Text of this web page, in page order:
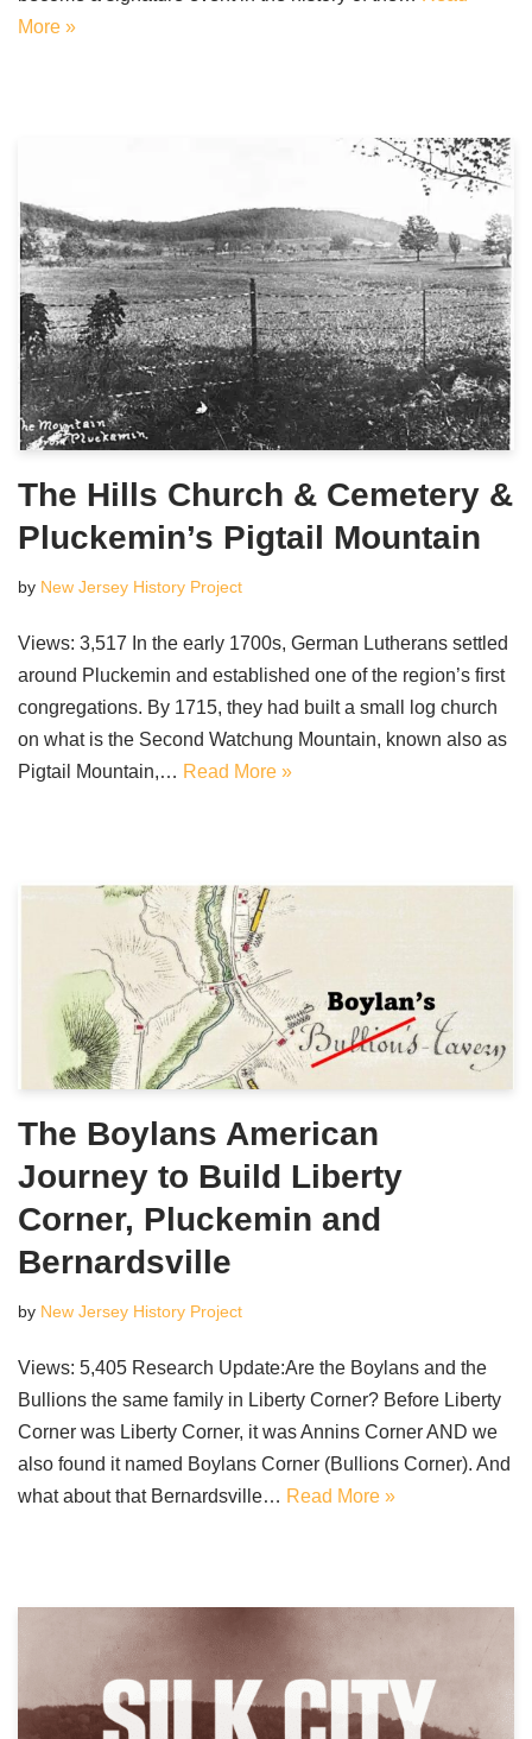
More »
The Hills Church & Cemetery &
Pluckemin’s Pigtail Mountain
by New Jersey History Project
Views: 3,517 In the early 1700s, German Lutherans settled
around Pluckemin and established one of the region’s first
congregations. By 1715, they had built a small log church
on what is the Second Watchung Mountain, known also as
Pigtail Mountain,… Read More »
The Boylans American
Journey to Build Liberty
Corner, Pluckemin and
Bernardsville
by New Jersey History Project
Views: 5,405 Research Update:Are the Boylans and the
Bullions the same family in Liberty Corner? Before Liberty
Corner was Liberty Corner, it was Annins Corner AND we
also found it named Boylans Corner (Bullions Corner). And
what about that Bernardsville… Read More »